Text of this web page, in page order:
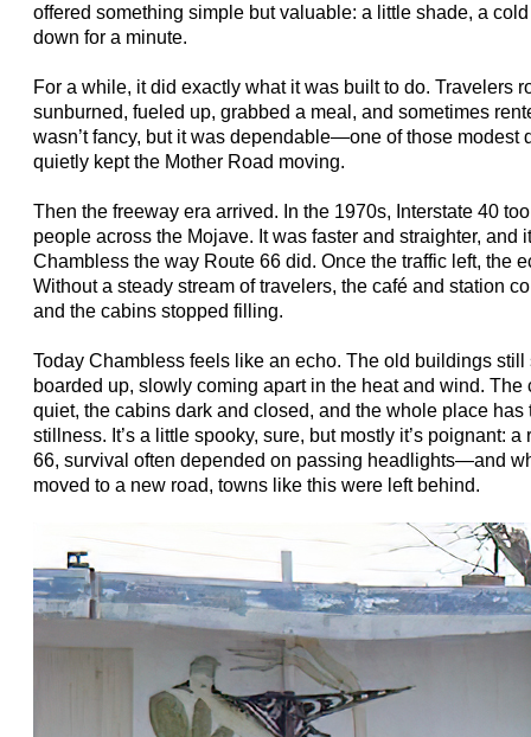
offered something simple but valuable: a little shade, a
down for a minute.
For a while, it did exactly what it was built to do. Travelers
sunburned, fueled up, grabbed a meal, and sometimes
wasn’t fancy, but it was dependable—one of those modest
quietly kept the Mother Road moving.
Then the freeway era arrived. In the 1970s, Interstate 40
people across the Mojave. It was faster and straighter, and
Chambless the way Route 66 did. Once the traffic left, the
Without a steady stream of travelers, the café and station
and the cabins stopped filling.
Today Chambless feels like an echo. The old buildings
boarded up, slowly coming apart in the heat and wind. The
quiet, the cabins dark and closed, and the whole place
stillness. It’s a little spooky, sure, but mostly it’s poignant:
66, survival often depended on passing headlights—and
moved to a new road, towns like this were left behind.